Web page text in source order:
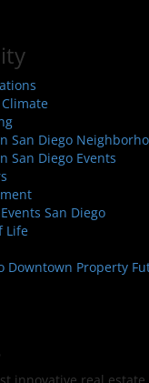
San Diego
San Diego Events
San Diego
Life
Downtown Property